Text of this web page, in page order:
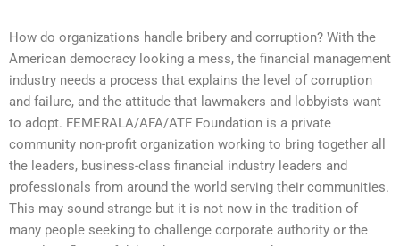
How do organizations handle bribery and corruption? With the
American democracy looking a mess, the financial management
industry needs a process that explains the level of corruption
and failure, and the attitude that lawmakers and lobbyists want
to adopt. FEMERALA/AFA/ATF Foundation is a private
community non-profit organization working to bring together all
the leaders, business-class financial industry leaders and
professionals from around the world serving their communities.
This may sound strange but it is not now in the tradition of
many people seeking to challenge corporate authority or the